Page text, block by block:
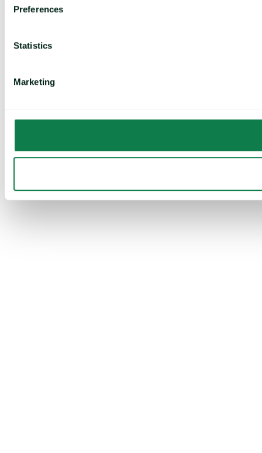
Preferences
Statistics
Marketing